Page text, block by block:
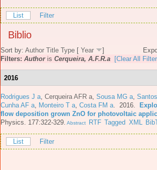
List Filter
Biblio
Sort by: Author Title Type [ Year
]
Filters: Authoris Cerqueira, A.F.R.a [Clear All
2016
Rodrigues J a Cerqueira AFR a Sousa MG a
Cunha AF a
Monteiro T a Costa FM a . 2016.
flow deposition grown ZnO for photovoltaic
Physics. 177:322-329. Abstract RTF Tagged XML
List Filter